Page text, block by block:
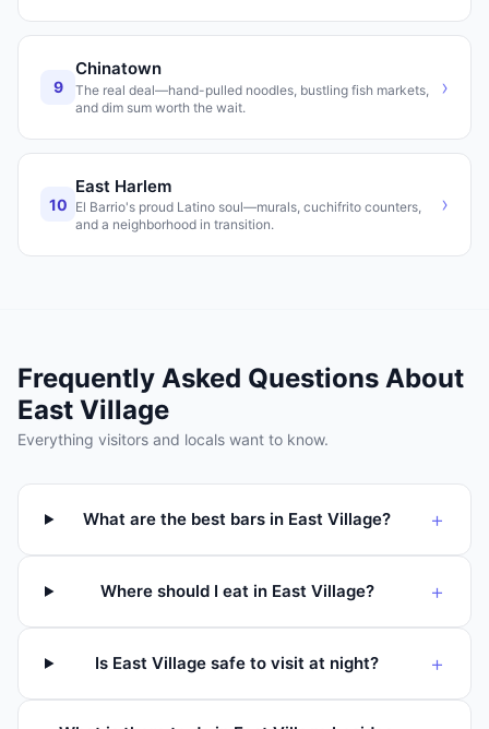
9
Chinatown
The real deal—hand-pulled noodles, bustling fish markets,
and dim sum worth the wait.
›
10
East Harlem
El Barrio's proud Latino soul—murals, cuchifrito counters,
and a neighborhood in transition.
›
Frequently Asked Questions About
East Village
Everything visitors and locals want to know.
What are the best bars in East Village? +
Where should I eat in East Village? +
Is East Village safe to visit at night? +